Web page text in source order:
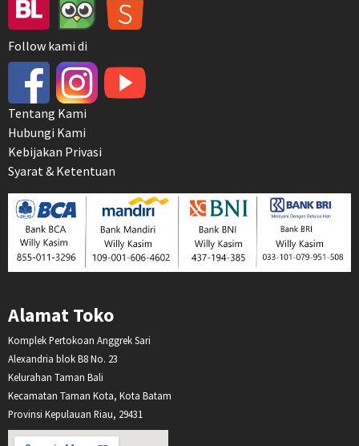
Follow kami di
Tentang Kami
Hubungi Kami
Kebijakan Privasi
Syarat & Ketentuan
Alamat Toko
Komplek Pertokoan Anggrek Sari
Alexandria blok B8 No. 23
Kelurahan Taman Bali
Kecamatan Taman Kota, Kota Batam
Provinsi Kepulauan Riau, 29431